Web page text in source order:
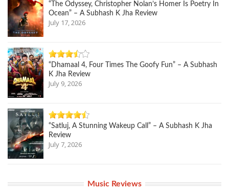
“The Odyssey, Christopher Nolan’s Homer Is Poetry In
Ocean” – A Subhash K Jha Review
July 17, 2026
“Dhamaal 4, Four Times The Goofy Fun” – A Subhash
K Jha Review
July 9, 2026
“Satluj, A Stunning Wakeup Call” – A Subhash K Jha
Review
July 7, 2026
Music Reviews